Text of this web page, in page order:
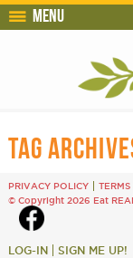
Menu
TAG
PRIVACY POLICY
© Copyright 2026 Eat
LOG-IN SIGN ME UP!